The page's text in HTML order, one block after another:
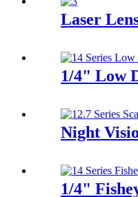
Laser
1/4" Low
Night
1/4"